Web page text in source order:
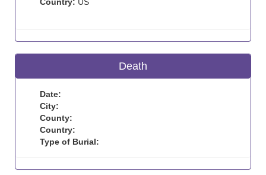
Death
Date:
City:
County:
Country:
Type of Burial: